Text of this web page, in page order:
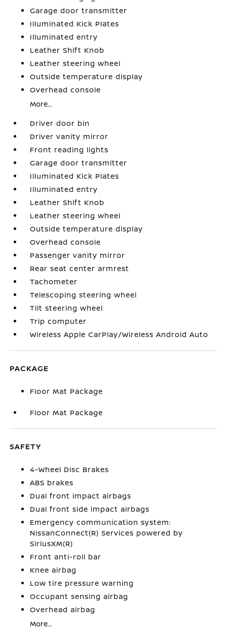
Garage door transmitter
Illuminated Kick Plates
Illuminated entry
Leather Shift Knob
Leather steering wheel
Outside temperature display
Overhead console
More...
Driver door bin
Driver vanity mirror
Front reading lights
Garage door transmitter
Illuminated Kick Plates
Illuminated entry
Leather Shift Knob
Leather steering wheel
Outside temperature display
Overhead console
Passenger vanity mirror
Rear seat center armrest
Tachometer
Telescoping steering wheel
Tilt steering wheel
Trip computer
Wireless Apple CarPlay/Wireless Android Auto
PACKAGE
Floor Mat Package
Floor Mat Package
SAFETY
4-Wheel Disc Brakes
ABS brakes
Dual front impact airbags
Dual front side impact airbags
Emergency communication system:
NissanConnect(R) Services powered by
SiriusXM(R)
Front anti-roll bar
Knee airbag
Low tire pressure warning
Occupant sensing airbag
Overhead airbag
More...